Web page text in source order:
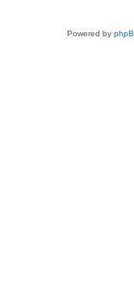
Powered by